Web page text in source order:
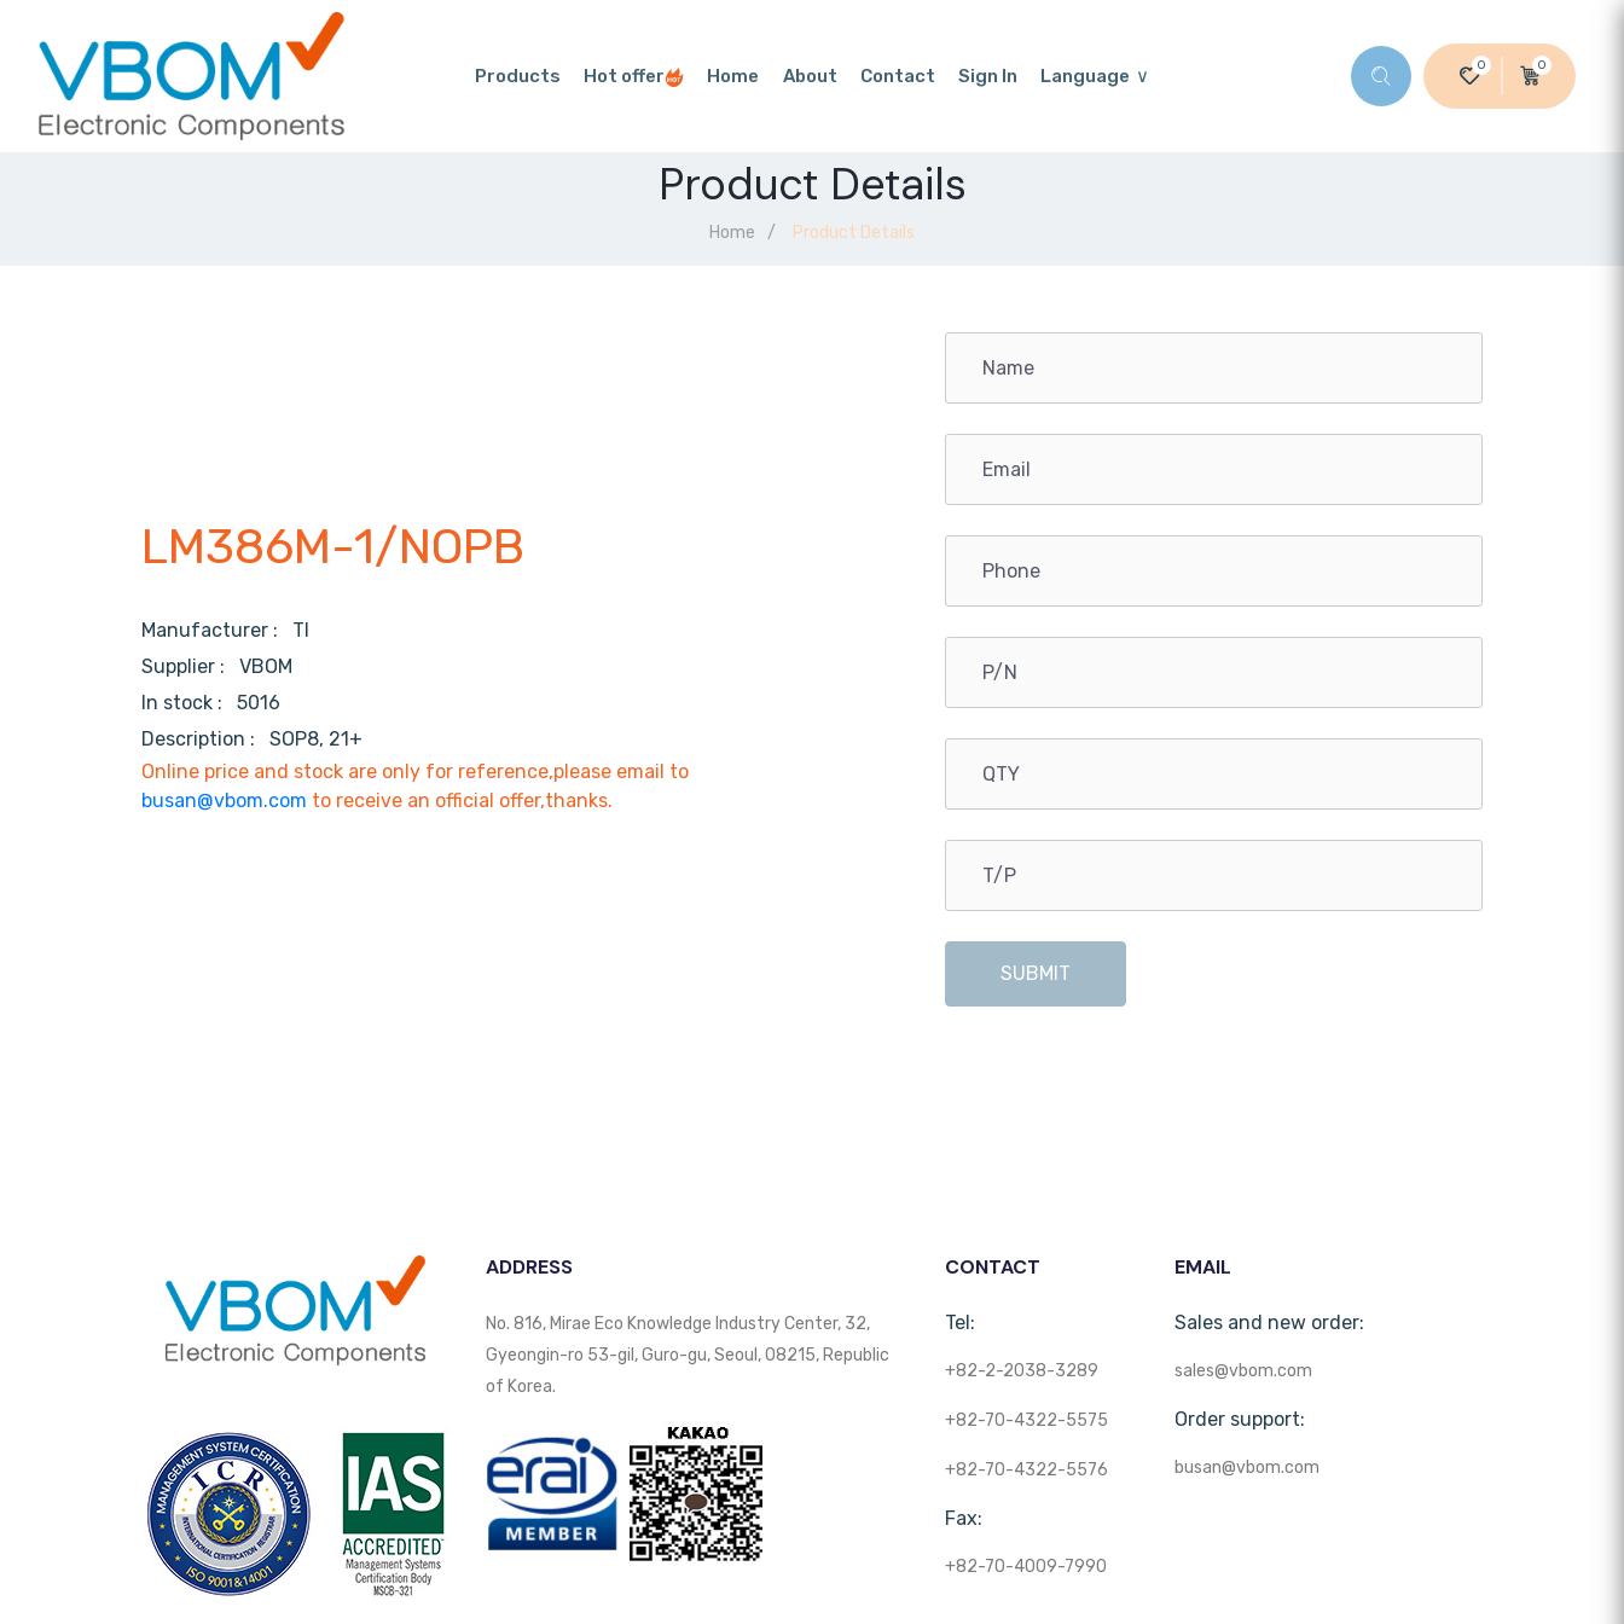
Products Hot offer Home About Contact Sign In Language
0 0
Product Details
Home Product Details
LM386M-1/NOPB
Manufacturer : TI
Supplier : VBOM
In stock :
5016
Description :
SOP8, 21+
Online price and stock are only for reference,please email to
busan@vbom.com to receive an official offer,thanks.
SUBMIT
ADDRESS
No. 816, Mirae Eco Knowledge Industry Center, 32,
Gyeongin-ro 53-gil, Guro-gu, Seoul, 08215, Republic
of Korea.
CONTACT
Tel:
+82-2-2038-3289
+82-70-4322-5575
+82-70-4322-5576
Fax:
+82-70-4009-7990
EMAIL
Sales and new order:
sales@vbom.com
Order support:
busan@vbom.com